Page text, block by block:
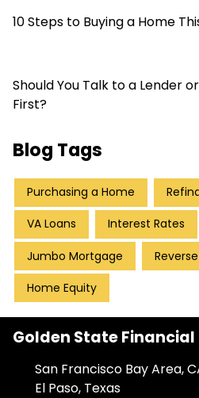
10 Steps to Buying a Home
Should You Talk to a Lender
First?
Blog Tags
Purchasing a Home
VA Loans Interest Rates
Jumbo Mortgage
Home Equity
Golden State Financial
San Francisco Bay Area,
El Paso, Texas